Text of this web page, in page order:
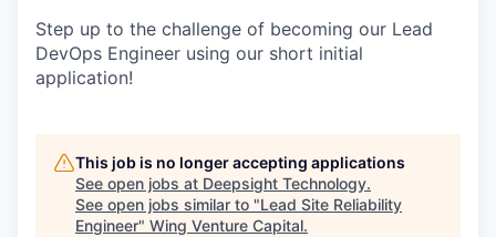
Step up to the challenge of becoming our Lead
DevOps Engineer using our short initial
application!
This job is no longer accepting applications
See open jobs at Deepsight Technology.
See open jobs similar to "Lead Site Reliability
Engineer" Wing Venture Capital.